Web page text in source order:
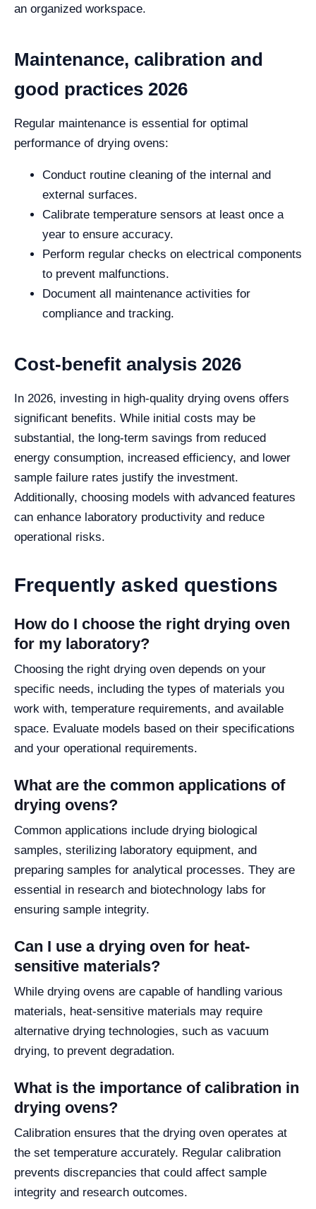
an organized workspace.
Maintenance, calibration and
good practices 2026
Regular maintenance is essential for optimal
performance of drying ovens:
Conduct routine cleaning of the internal and
external surfaces.
Calibrate temperature sensors at least once a
year to ensure accuracy.
Perform regular checks on electrical components
to prevent malfunctions.
Document all maintenance activities for
compliance and tracking.
Cost-benefit analysis 2026
In 2026, investing in high-quality drying ovens offers
significant benefits. While initial costs may be
substantial, the long-term savings from reduced
energy consumption, increased efficiency, and lower
sample failure rates justify the investment.
Additionally, choosing models with advanced features
can enhance laboratory productivity and reduce
operational risks.
Frequently asked questions
How do I choose the right drying oven
for my laboratory?
Choosing the right drying oven depends on your
specific needs, including the types of materials you
work with, temperature requirements, and available
space. Evaluate models based on their specifications
and your operational requirements.
What are the common applications of
drying ovens?
Common applications include drying biological
samples, sterilizing laboratory equipment, and
preparing samples for analytical processes. They are
essential in research and biotechnology labs for
ensuring sample integrity.
Can I use a drying oven for heat-
sensitive materials?
While drying ovens are capable of handling various
materials, heat-sensitive materials may require
alternative drying technologies, such as vacuum
drying, to prevent degradation.
What is the importance of calibration in
drying ovens?
Calibration ensures that the drying oven operates at
the set temperature accurately. Regular calibration
prevents discrepancies that could affect sample
integrity and research outcomes.